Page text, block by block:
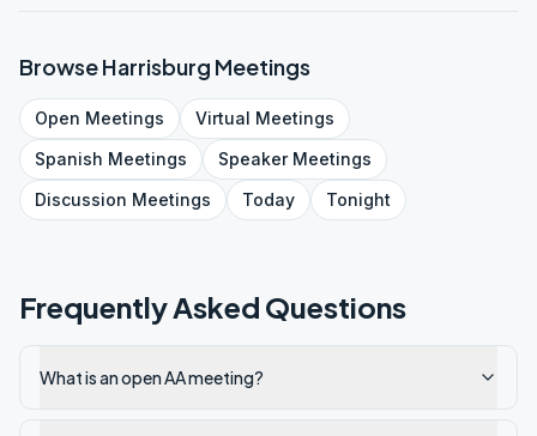
BrowseHarrisburg Meetings
Open Meetings Virtual Meetings
Spanish Meetings SpeakerMeetings
Discussion Meetings Today Tonight
Frequently Asked Questions
What is an open AA meeting?